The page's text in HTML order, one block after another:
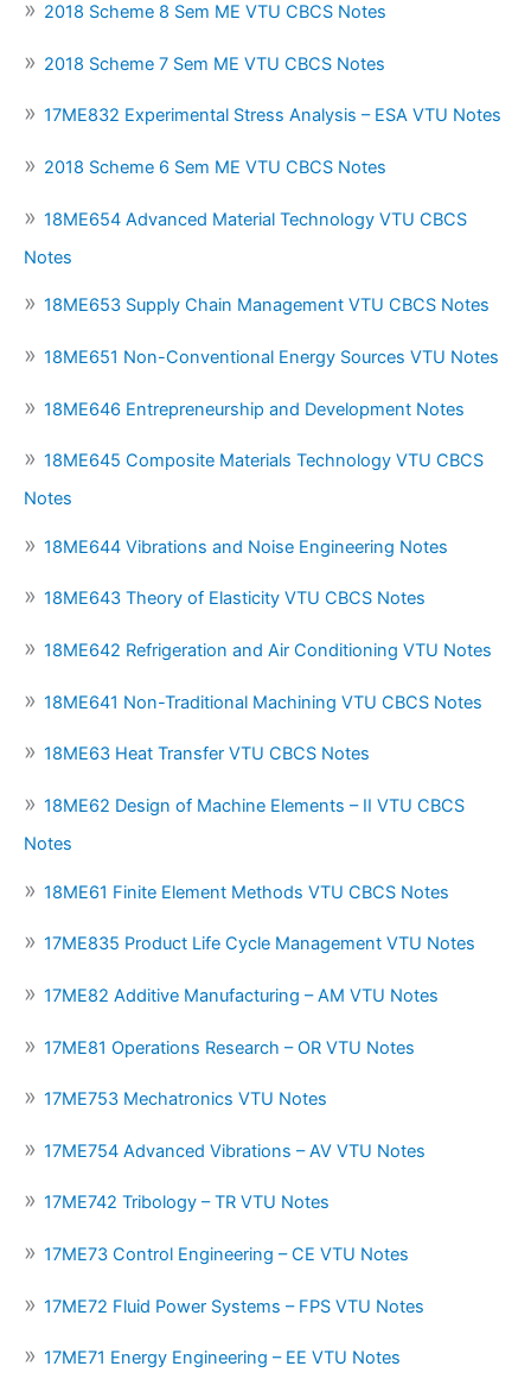
2018 Scheme 8 Sem ME VTU CBCS Notes
2018 Scheme 7 Sem ME VTU CBCS Notes
17ME832 Experimental Stress Analysis – ESA VTU Notes
2018 Scheme 6 Sem ME VTU CBCS Notes
18ME654 Advanced Material Technology VTU CBCS
Notes
18ME653 Supply Chain Management VTU CBCS Notes
18ME651 Non-Conventional Energy Sources VTU Notes
18ME646 Entrepreneurship and Development Notes
18ME645 Composite Materials Technology VTU CBCS
Notes
18ME644 Vibrations and Noise Engineering Notes
18ME643 Theory of Elasticity VTU CBCS Notes
18ME642 Refrigeration and Air Conditioning VTU Notes
18ME641 Non-Traditional Machining VTU CBCS Notes
18ME63 Heat Transfer VTU CBCS Notes
18ME62 Design of Machine Elements – II VTU CBCS
Notes
18ME61 Finite Element Methods VTU CBCS Notes
17ME835 Product Life Cycle Management VTU Notes
17ME82 Additive Manufacturing – AM VTU Notes
17ME81 Operations Research – OR VTU Notes
17ME753 Mechatronics VTU Notes
17ME754 Advanced Vibrations – AV VTU Notes
17ME742 Tribology – TR VTU Notes
17ME73 Control Engineering – CE VTU Notes
17ME72 Fluid Power Systems – FPS VTU Notes
17ME71 Energy Engineering – EE VTU Notes